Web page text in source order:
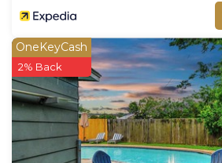
OneKeyCash
2% Back